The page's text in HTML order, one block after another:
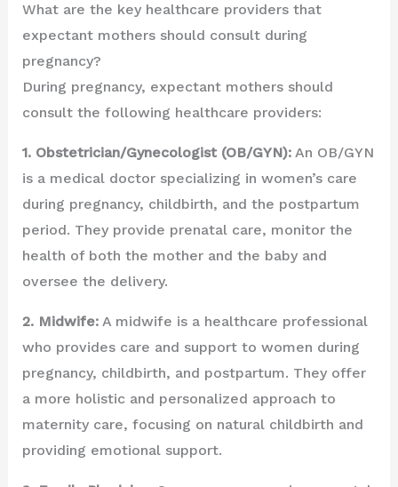
What are the key healthcare providers that
expectant mothers should consult during
pregnancy?
During pregnancy, expectant mothers should
consult the following healthcare providers:
1. Obstetrician/Gynecologist (OB/GYN):An OB/GYN
is a medical doctor specializing in women’s care
during pregnancy, childbirth, and the postpartum
period. They provide prenatal care, monitor the
health of both the mother and the baby and
oversee the delivery.
2. Midwife:A midwife is a healthcare professional
who provides care and support to women during
pregnancy, childbirth, and postpartum. They offer
a more holistic and personalized approach to
maternity care, focusing on natural childbirth and
providing emotional support.